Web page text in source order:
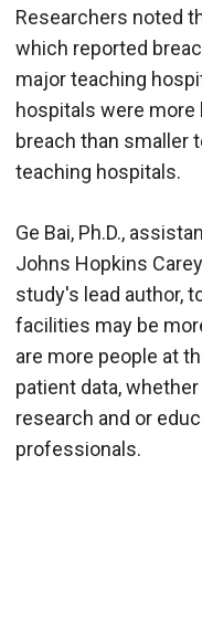
Researchers noted
which reported
major teaching
hospitals were more
breach than smaller
teaching hospitals.
Ge Bai, Ph.D.,
Johns Hopkins
study's lead author,
facilities may be
are more people at
patient data,
research and or
professionals.